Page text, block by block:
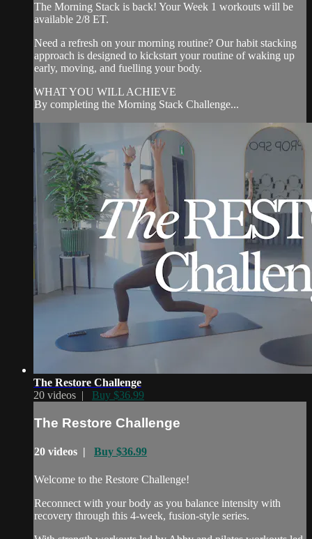
The Morning Stack is back! Your Week 1 workouts will be
available 2/8 ET.
Need a refresh on your morning routine? Our habit stacking
approach is designed to kickstart your routine of waking up
early, moving, and fuelling your body.
WHAT YOU WILL ACHIEVE
By completing the Morning Stack Challenge...
The Restore Challenge
20 videos | Buy $36.99
The Restore Challenge
20 videos | Buy $36.99
Welcome to the Restore Challenge!
Reconnect with your body as you balance intensity with
recovery through this 4-week, fusion-style series.